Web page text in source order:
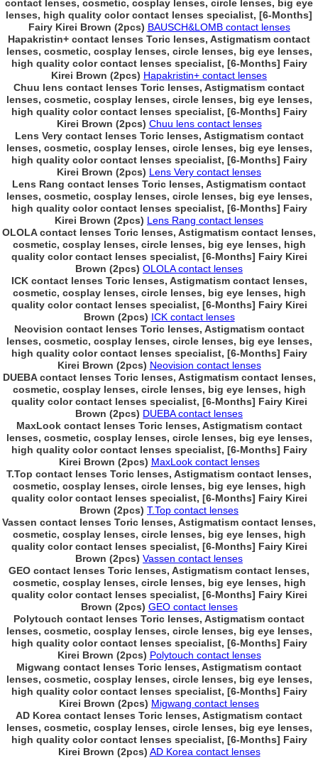
contact lenses, cosmetic, cosplay lenses, circle lenses, big eye
lenses, high quality color contact lenses specialist, [6-Months]
Fairy Kirei Brown (2pcs) BAUSCH&LOMB contact lenses
Hapakristin+ contact lenses Toric lenses, Astigmatism contact
lenses, cosmetic, cosplay lenses, circle lenses, big eye lenses,
high quality color contact lenses specialist, [6-Months] Fairy
Kirei Brown (2pcs) Hapakristin+ contact lenses
Chuu lens contact lenses Toric lenses, Astigmatism contact
lenses, cosmetic, cosplay lenses, circle lenses, big eye lenses,
high quality color contact lenses specialist, [6-Months] Fairy
Kirei Brown (2pcs) Chuu lens contact lenses
Lens Very contact lenses Toric lenses, Astigmatism contact
lenses, cosmetic, cosplay lenses, circle lenses, big eye lenses,
high quality color contact lenses specialist, [6-Months] Fairy
Kirei Brown (2pcs) Lens Very contact lenses
Lens Rang contact lenses Toric lenses, Astigmatism contact
lenses, cosmetic, cosplay lenses, circle lenses, big eye lenses,
high quality color contact lenses specialist, [6-Months] Fairy
Kirei Brown (2pcs) Lens Rang contact lenses
OLOLA contact lenses Toric lenses, Astigmatism contact lenses,
cosmetic, cosplay lenses, circle lenses, big eye lenses, high
quality color contact lenses specialist, [6-Months] Fairy Kirei
Brown (2pcs) OLOLA contact lenses
ICK contact lenses Toric lenses, Astigmatism contact lenses,
cosmetic, cosplay lenses, circle lenses, big eye lenses, high
quality color contact lenses specialist, [6-Months] Fairy Kirei
Brown (2pcs) ICK contact lenses
Neovision contact lenses Toric lenses, Astigmatism contact
lenses, cosmetic, cosplay lenses, circle lenses, big eye lenses,
high quality color contact lenses specialist, [6-Months] Fairy
Kirei Brown (2pcs) Neovision contact lenses
DUEBA contact lenses Toric lenses, Astigmatism contact lenses,
cosmetic, cosplay lenses, circle lenses, big eye lenses, high
quality color contact lenses specialist, [6-Months] Fairy Kirei
Brown (2pcs) DUEBA contact lenses
MaxLook contact lenses Toric lenses, Astigmatism contact
lenses, cosmetic, cosplay lenses, circle lenses, big eye lenses,
high quality color contact lenses specialist, [6-Months] Fairy
Kirei Brown (2pcs) MaxLook contact lenses
T.Top contact lenses Toric lenses, Astigmatism contact lenses,
cosmetic, cosplay lenses, circle lenses, big eye lenses, high
quality color contact lenses specialist, [6-Months] Fairy Kirei
Brown (2pcs) T.Top contact lenses
Vassen contact lenses Toric lenses, Astigmatism contact lenses,
cosmetic, cosplay lenses, circle lenses, big eye lenses, high
quality color contact lenses specialist, [6-Months] Fairy Kirei
Brown (2pcs) Vassen contact lenses
GEO contact lenses Toric lenses, Astigmatism contact lenses,
cosmetic, cosplay lenses, circle lenses, big eye lenses, high
quality color contact lenses specialist, [6-Months] Fairy Kirei
Brown (2pcs) GEO contact lenses
Polytouch contact lenses Toric lenses, Astigmatism contact
lenses, cosmetic, cosplay lenses, circle lenses, big eye lenses,
high quality color contact lenses specialist, [6-Months] Fairy
Kirei Brown (2pcs) Polytouch contact lenses
Migwang contact lenses Toric lenses, Astigmatism contact
lenses, cosmetic, cosplay lenses, circle lenses, big eye lenses,
high quality color contact lenses specialist, [6-Months] Fairy
Kirei Brown (2pcs) Migwang contact lenses
AD Korea contact lenses Toric lenses, Astigmatism contact
lenses, cosmetic, cosplay lenses, circle lenses, big eye lenses,
high quality color contact lenses specialist, [6-Months] Fairy
Kirei Brown (2pcs) AD Korea contact lenses